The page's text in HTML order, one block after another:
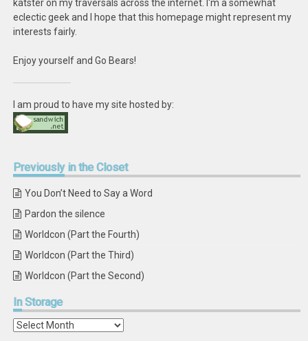
katster on my traversals across the internet. I'm a somewhat
eclectic geek and I hope that this homepage might represent my
interests fairly.
Enjoy yourself and Go Bears!
I am proud to have my site hosted by:
Previouslyin the Closet
You Don’t Need to Say a Word
Pardon the silence
Worldcon (Part the Fourth)
Worldcon (Part the Third)
Worldcon (Part the Second)
InStorage
In